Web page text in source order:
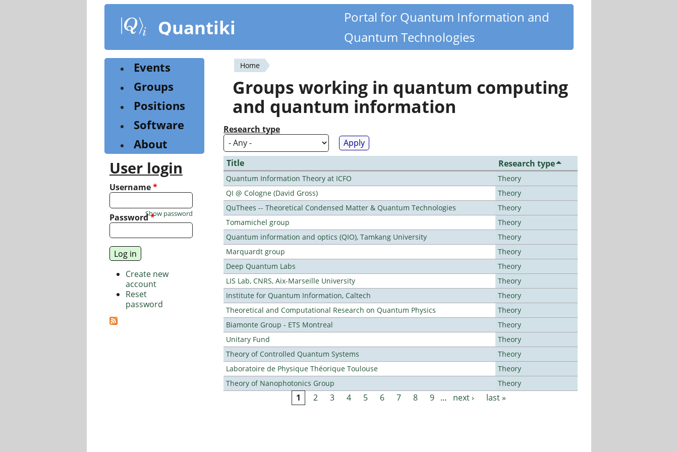
content
Quantiki
Portal for Quantum Information and
Quantum Technologies
You
are
here
Home
Groups working in quantum computing
and quantum information
Research type
Title Research type
Quantum Information Theory at ICFO
Theory
QI @ Cologne (David Gross)
Theory
QuThees -- Theoretical Condensed Matter & Quantum Technologies
Theory
Tomamichel group
Theory
Quantum information and optics (QIO), Tamkang University
Theory
Marquardt group
Theory
Deep Quantum Labs
Theory
LIS Lab, CNRS, Aix-Marseille University
Theory
Institute for Quantum Information, Caltech
Theory
Theoretical and Computational Research on Quantum Physics
Theory
Biamonte Group - ETS Montreal
Theory
Unitary Fund
Theory
Theory of Controlled Quantum Systems
Theory
Laboratoire de Physique Théorique Toulouse
Theory
Theory of Nanophotonics Group
Theory
1 2 3 4 5 6 7 8 9 … next › last »
Events
Groups
Positions
Software
About
User login
Username*
Password*
Show password
Create new
account
Reset
password